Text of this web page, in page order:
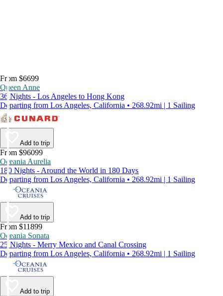
From $6699
Queen Anne
36 Nights - Los Angeles to Hong Kong
Departing from Los Angeles, California • 268.92mi | 1 Sailing
Add to trip
From $96099
Oceania Aurelia
180 Nights - Around the World in 180 Days
Departing from Los Angeles, California • 268.92mi | 1 Sailing
Add to trip
From $11899
Oceania Sonata
25 Nights - Merry Mexico and Canal Crossing
Departing from Los Angeles, California • 268.92mi | 1 Sailing
Add to trip